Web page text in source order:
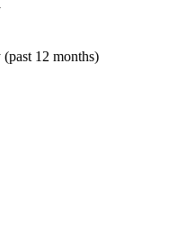
12 months)